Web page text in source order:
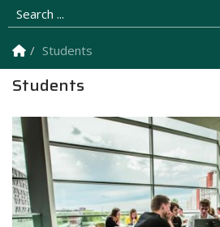
Search ...
Homepage
Students
Students